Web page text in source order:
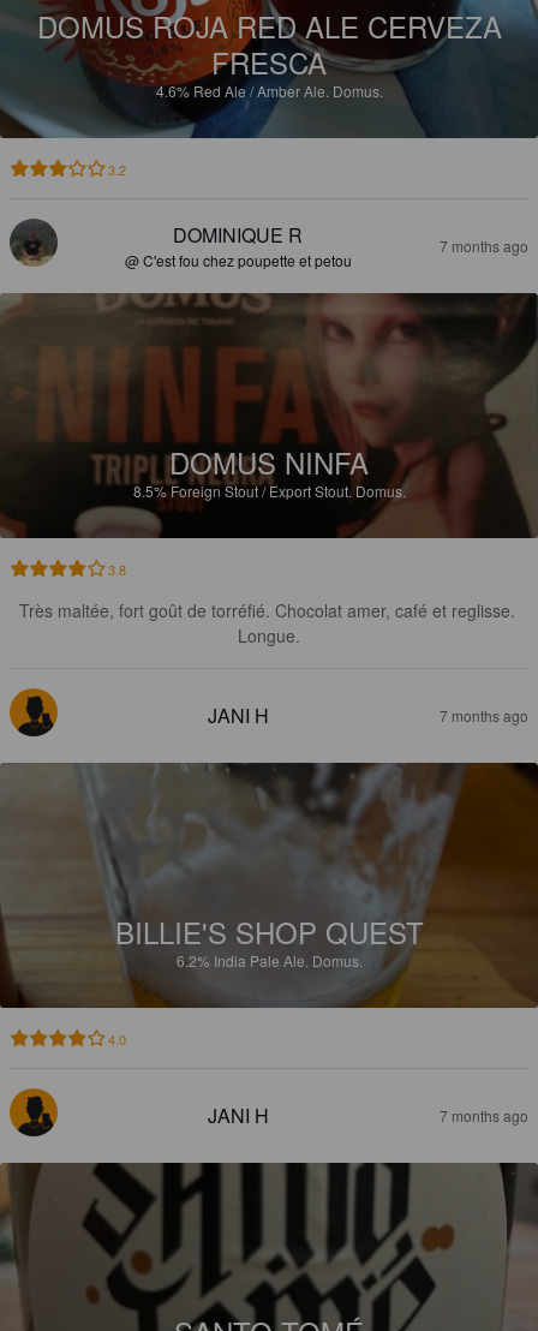
DOMUS ROJA RED ALE CERVEZA
FRESCA
4.6% Red Ale / Amber Ale. Domus.
3.2
DOMINIQUE R
@ C'est fou chez poupette et petou
7 months ago
DOMUS NINFA
8.5%Foreign Stout / Export Stout.Domus.
3.8
Très maltée, fort goût de torréfié. Chocolat amer, café et reglisse.
Longue.
JANI H 7 months ago
BILLIE'S SHOP QUEST
6.2% India Pale Ale. Domus.
4.0
JANI H 7 months ago